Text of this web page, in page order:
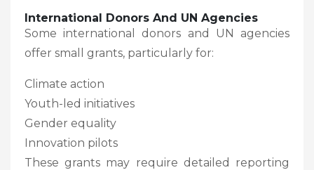
International Donors And UN Agencies
Some international donors and UN agencies
offer small grants, particularly for:
Climate action
Youth-led initiatives
Gender equality
Innovation pilots
These grants may require detailed reporting